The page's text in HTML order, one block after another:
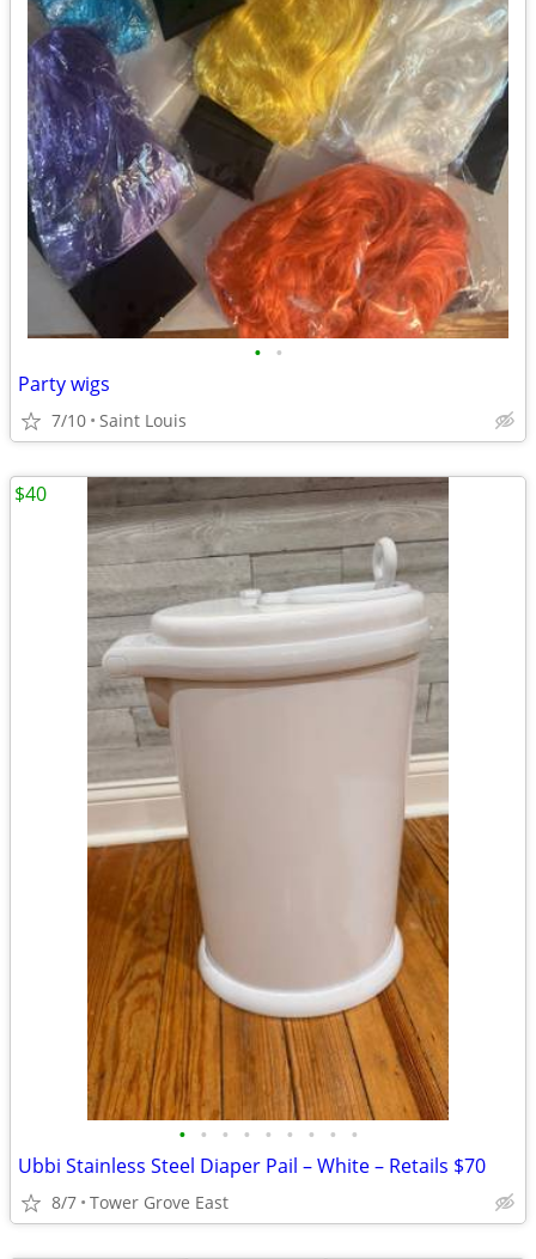
• •
Party wigs
7/10 Saint Louis
• • • • • • • • •
Ubbi Stainless Steel Diaper Pail – White – Retails $70
8/7 Tower Grove East
$40